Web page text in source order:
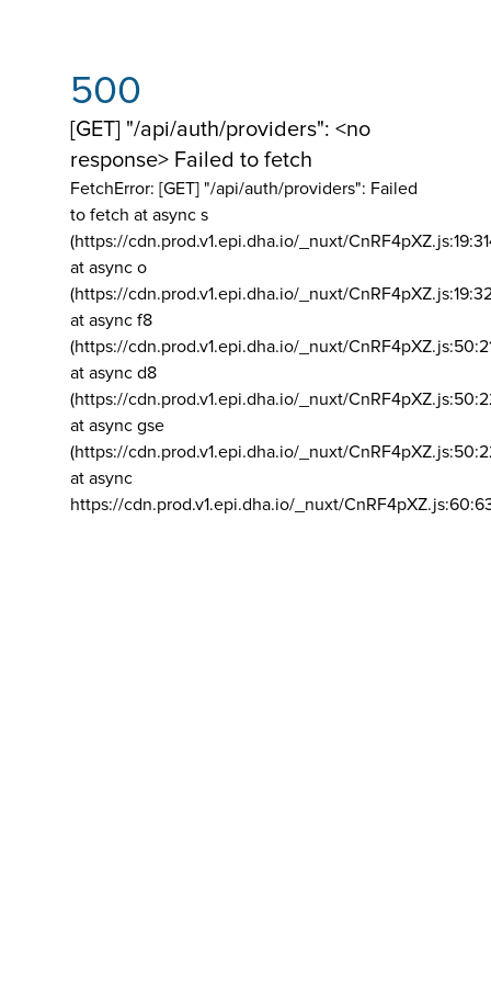
500
[GET] "/api/auth/providers": <no
response> Failed to fetch
FetchError: [GET] "/api/auth/providers": Failed
to fetch at async s
(https://cdn.prod.v1.epi.dha.io/_nuxt/
at async o
(https://cdn.prod.v1.epi.dha.io/_nuxt/
at async f8
(https://cdn.prod.v1.epi.dha.io/_nuxt/
at async d8
(https://cdn.prod.v1.epi.dha.io/_nuxt/
at async gse
(https://cdn.prod.v1.epi.dha.io/_nuxt/
at async
https://cdn.prod.v1.epi.dha.io/_nuxt/